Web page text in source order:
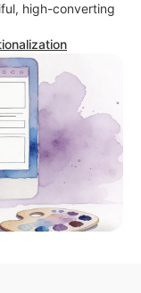
high-converting